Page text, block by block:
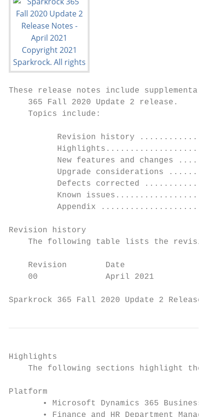
These release notes include supplemental
    365 Fall 2020 Update 2 release.
    Topics include:
Revision history
New features and changes
Upgrade considerations
Defects corrected
Known
Appendix
Revision history
The following table lists the
Revision        Date
00              April 2021
Sparkrock 365 Fall 2020 Update
Highlights
The following sections highlight the
Platform
• Microsoft Dynamics 365 Business
• Finance and HR Department Manager